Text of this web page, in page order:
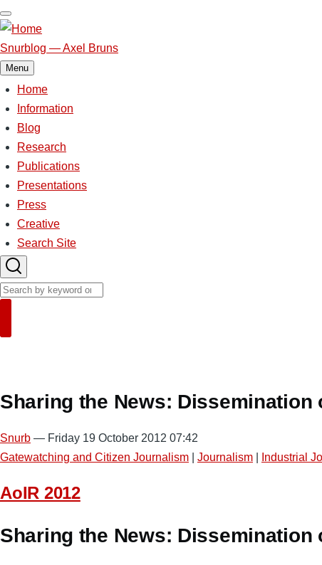
Skip
to
main
content
Snurblog — Axel Bruns
Menu
Main
navigation
Home
Information
Blog
Research
Publications
Presentations
Press
Creative
Search Site
Search
Sharing the News: Dissemination
Snurb — Friday 19 October 2012 07:42
Gatewatching and Citizen Journalism
Journalism Industrial
AoIR 2012
Sharing the News: